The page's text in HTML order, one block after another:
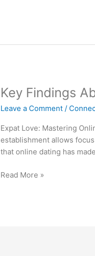
Key Findings
Leave a Comment /
Expat Love: Mastering
establishment allows
that online dating has
Key
Findings
About
Online
Dating
In
U
Read More »